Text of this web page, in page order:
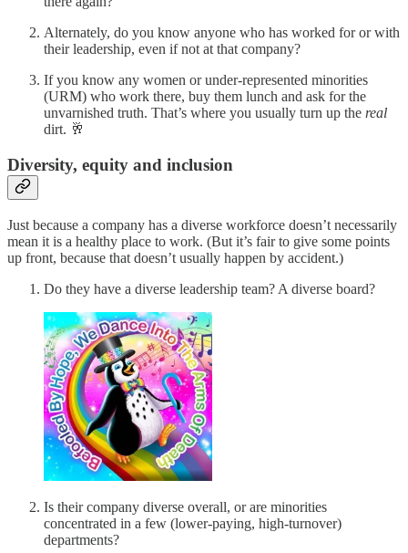
Alternately, do you know anyone who has worked for or with
their leadership, even if not at that company?
If you know any women or under-represented minorities
(URM) who work there, buy them lunch and ask for the
unvarnished truth. That’s where you usually turn up the real
dirt. 🥂
Diversity, equity and inclusion
Just because a company has a diverse workforce doesn’t necessarily
mean it is a healthy place to work. (But it’s fair to give some points
up front, because that doesn’t usually happen by accident.)
Do they have a diverse leadership team? A diverse board?
Is their company diverse overall, or are minorities
concentrated in a few (lower-paying, high-turnover)
departments?